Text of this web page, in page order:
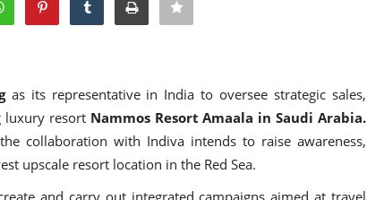
as its representative in India to oversee strategic sales,
luxury resort Nammos Resort Amaala in Saudi Arabia.
collaboration with Indiva intends to raise awareness,
upscale resort location in the Red Sea.
and carry out integrated campaigns aimed at travel